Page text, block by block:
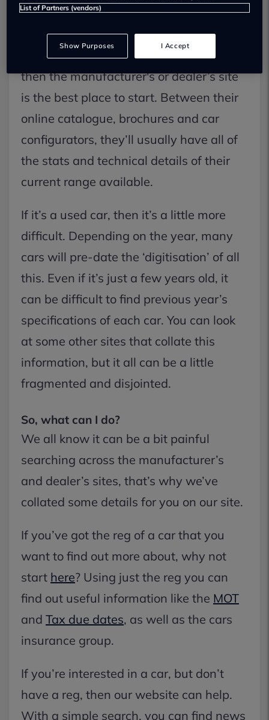
Through the dealer or manufacturer
If you’re looking at a box-fresh new car,
then the manufacturer's or dealer’s site
is the best place to start. Between their
online catalogue, brochures and car
configurators, they’ll usually have all of
the stats and technical details of their
current range available.
If it’s a used car, then it’s a little more
difficult. Depending on the year, many
cars will pre-date the ‘digitisation’ of all
this. Even if it’s just a few years old, it
can be difficult to find previous year’s
specifications of each car. You can look
at some other sites that collate this
information, but it all can be a little
fragmented and disjointed.
So, what can I do?
We all know it can be a bit painful
searching across the manufacturer’s
and dealer’s sites, that’s why we’ve
collated some details for you on our site.
If you’ve got the reg of a car that you
want to find out more about, why not
start here? Using just the reg you can
find out useful information like the MOT
and Tax due dates, as well as the cars
insurance group.
If you’re interested in a car, but don’t
have a reg, then our website can help.
With a simple search, you can find news
List of Partners (vendors)
Show Purposes I Accept